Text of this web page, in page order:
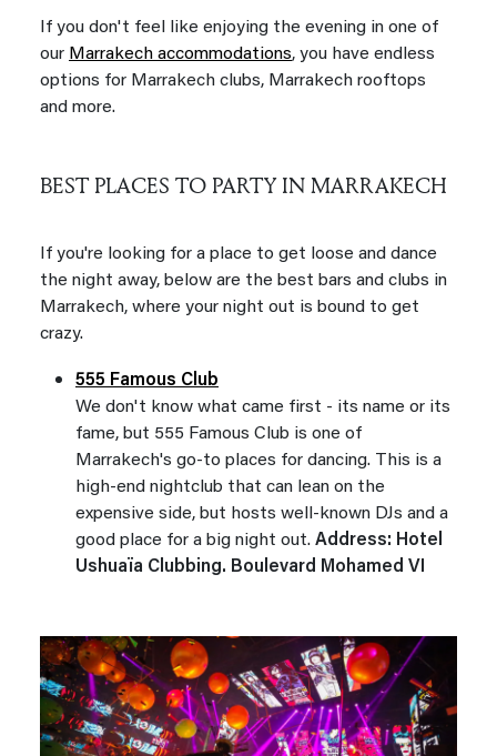
If you don't feel like enjoying the evening in one of
our Marrakech accommodations, you have endless
options for Marrakech clubs, Marrakech rooftops
and more.
BEST PLACES TO PARTY IN MARRAKECH
If you're looking for a place to get loose and dance
the night away, below are the best bars and clubs in
Marrakech, where your night out is bound to get
crazy.
555 Famous Club
We don't know what came first - its name or its
fame, but 555 Famous Club is one of
Marrakech's go-to places for dancing. This is a
high-end nightclub that can lean on the
expensive side, but hosts well-known DJs and a
good place for a big night out. Address: Hotel
Ushuaïa Clubbing. Boulevard Mohamed VI